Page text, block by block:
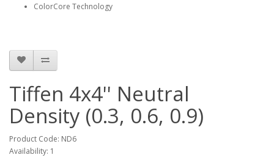
ColorCore Technology
Tiffen 4x4'' Neutral
Density (0.3, 0.6, 0.9)
Product Code: ND6
Availability: 1